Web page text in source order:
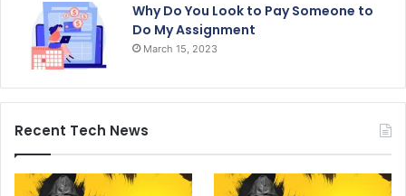
Why Do You Look to Pay Someone to
Do My Assignment
March 15, 2023
Recent Tech News